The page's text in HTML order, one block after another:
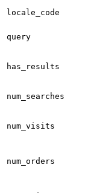
locale_code
query
has_results
num_searches
num_visits
num_orders